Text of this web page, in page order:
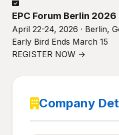
EPC Forum Berlin 2026
April 22-24, 2026 · Berlin,
Early Bird Ends March 15
REGISTER NOW →
Company